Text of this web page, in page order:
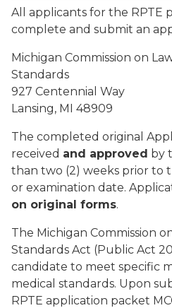
All applicants for the RPTE
complete and submit an
Michigan Commission on
Standards
927 Centennial Way
Lansing, MI 48909
The completed original
received and approved by
than two (2) weeks prior to
or examination date.
on original forms.
The Michigan Commission
Standards Act (Public Act
candidate to meet specific
medical standards. Upon
RPTE application packet